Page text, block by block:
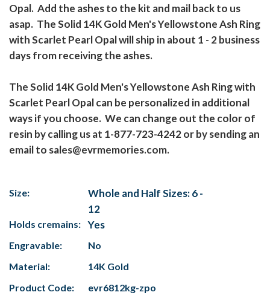
Opal. Add the ashes to the kit and mail back to us
asap. The Solid 14K Gold Men's Yellowstone Ash Ring
with Scarlet Pearl Opal will ship in about 1 - 2 business
days from receiving the ashes.
The Solid 14K Gold Men's Yellowstone Ash Ring with
Scarlet Pearl Opal can be personalized in additional
ways if you choose. We can change out the color of
resin by calling us at 1-877-723-4242 or by sending an
email to sales@evrmemories.com.
Size:
Whole and Half Sizes: 6 -
12
Holds cremains: Yes
Engravable:
No
Material:
14K Gold
Product Code:
evr6812kg-zpo